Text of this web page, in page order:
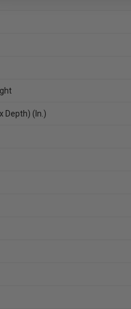
Depth) (In.)